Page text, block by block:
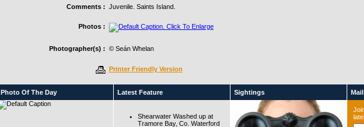
Comments : Juvenile. Saints Island.
Photos :
Photographer(s) : © Seán Whelan
Printer Friendly Version
Photo Of The Day Latest Feature
Shearwater Washed up at
Tramore Bay, Co. Waterford
Sightings